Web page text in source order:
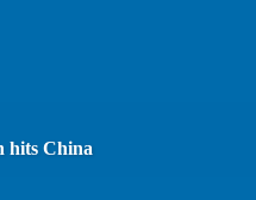
hits China